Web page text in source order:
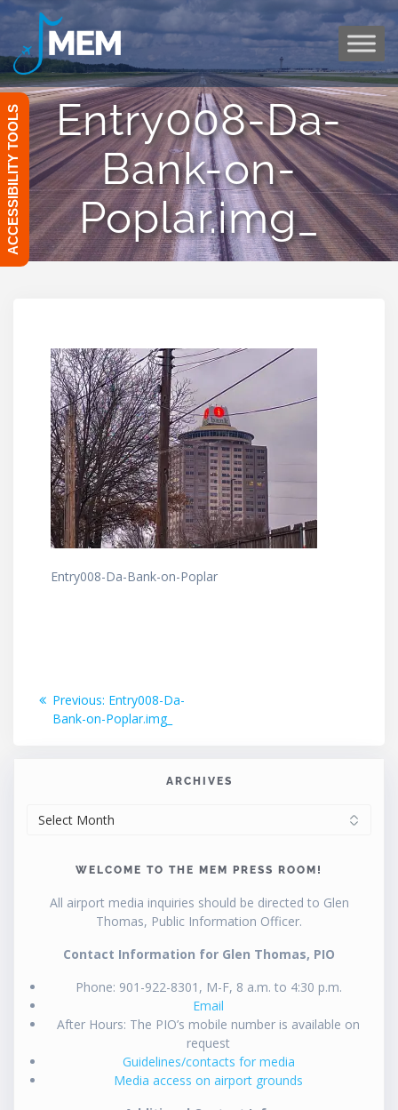
to
Entry008-Da-
Bank-on-
Poplar.img_
Entry008-Da-Bank-on-Poplar
Post
navigation
Previous: Previous
post:
Entry008-Da-
Bank-on-Poplar.img_
ARCHIVES
WELCOME TO THE MEM PRESS ROOM!
All airport media inquiries should be directed to Glen
Thomas, Public Information Officer.
Contact Information for Glen Thomas, PIO
Phone: 901-922-8301, M-F, 8 a.m. to 4:30 p.m.
Email
After Hours: The PIO’s mobile number is available on
request
Guidelines/contacts for media
Media access on airport grounds
ACCESSIBILITY TOOLS